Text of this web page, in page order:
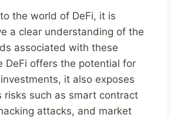
the world of DeFi, it is
a clear understanding of the
associated with these
DeFi offers the potential for
it also exposes
risks such as smart contract
attacks, and market